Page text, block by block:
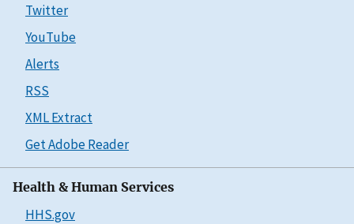
Twitter
YouTube
Alerts
RSS
XML Extract
Get Adobe Reader
Health & Human Services
HHS.gov